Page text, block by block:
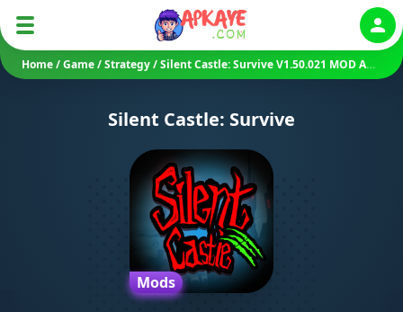
Home/Game/Strategy/Silent Castle: Survive V1.50.021 MOD APK (Unlimited Money/ Coins)
Silent Castle: Survive
Mods